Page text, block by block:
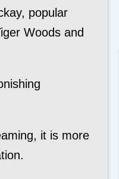
popular
Woods and
it is more